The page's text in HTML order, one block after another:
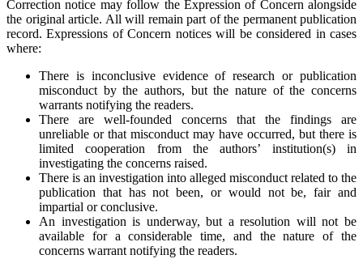
Correction notice may follow the Expression of Concern alongside
the original article. All will remain part of the permanent publication
record.Expressions of Concern notices will be considered in cases
where:
There is inconclusive evidence of research or publication
misconduct by the authors, but the nature of the concerns
warrants notifying the readers.
There are well-founded concerns that the findings are
unreliable or that misconduct may have occurred, but there is
limited cooperation from the authors’ institution(s) in
investigating the concerns raised.
There is an investigation into alleged misconduct related to the
publication that has not been, or would not be, fair and
impartial or conclusive.
An investigation is underway, but a resolution will not be
available for a considerable time, and the nature of the
concerns warrant notifying the readers.